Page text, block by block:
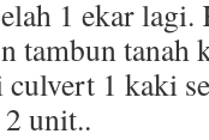
1 ekar lagi.
tambun tanah
1 kaki
2 unit..